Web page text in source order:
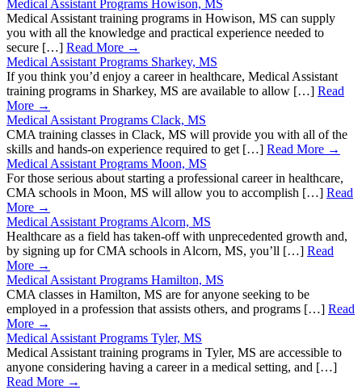
Medical Assistant Programs Howison, MS
Medical Assistant training programs in Howison, MS can supply
you with all the knowledge and practical experience needed to
secure […] Read More →
Medical Assistant Programs Sharkey, MS
If you think you’d enjoy a career in healthcare, Medical Assistant
training programs in Sharkey, MS are available to allow […] Read
More →
Medical Assistant Programs Clack, MS
CMA training classes in Clack, MS will provide you with all of the
skills and hands-on experience required to get […] Read More →
Medical Assistant Programs Moon, MS
For those serious about starting a professional career in healthcare,
CMA schools in Moon, MS will allow you to accomplish […] Read
More →
Medical Assistant Programs Alcorn, MS
Healthcare as a field has taken-off with unprecedented growth and,
by signing up for CMA schools in Alcorn, MS, you’ll […] Read
More →
Medical Assistant Programs Hamilton, MS
CMA classes in Hamilton, MS are for anyone seeking to be
employed in a profession that assists others, and programs […] Read
More →
Medical Assistant Programs Tyler, MS
Medical Assistant training programs in Tyler, MS are accessible to
anyone considering having a career in a medical setting, and […]
Read More →